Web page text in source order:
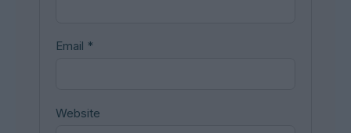
Email *
Website